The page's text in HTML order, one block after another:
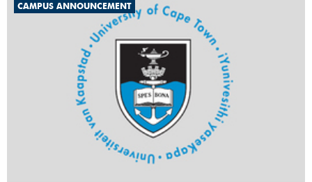
CAMPUS ANNOUNCEMENT